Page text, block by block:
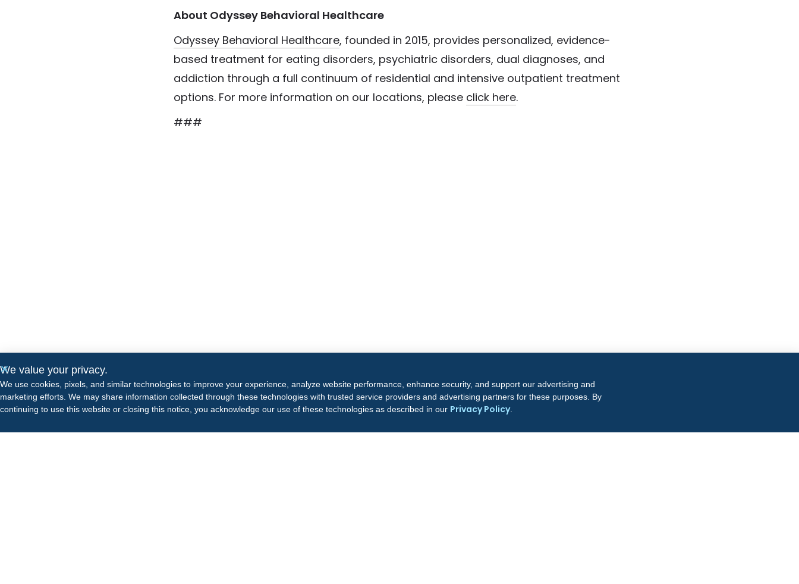
About Odyssey Behavioral Healthcare
Odyssey Behavioral Healthcare, founded in 2015, provides personalized, evidence-
based treatment for eating disorders, psychiatric disorders, dual diagnoses, and
addiction through a full continuum of residential and intensive outpatient treatment
options. For more information on our locations, please click here.
###
We value your privacy.
We use cookies, pixels, and similar technologies to improve your experience, analyze website performance, enhance security, and support our advertising and
marketing efforts. We may share information collected through these technologies with trusted service providers and advertising partners for these purposes. By
continuing to use this website or closing this notice, you acknowledge our use of these technologies as described in our Privacy Policy.